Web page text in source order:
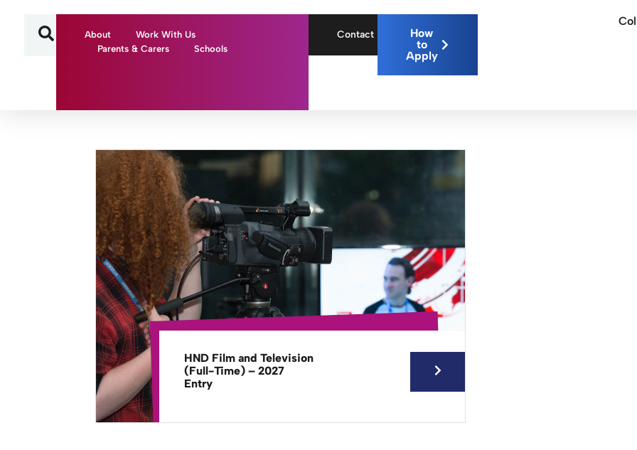
About
Work With Us
Parents & Carers
Schools
Contact
How
to
Apply
HND Film and Television
(Full-Time) – 2027
Entry